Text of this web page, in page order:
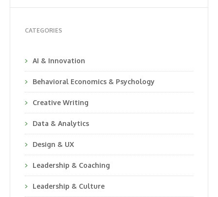
CATEGORIES
AI & Innovation
Behavioral Economics & Psychology
Creative Writing
Data & Analytics
Design & UX
Leadership & Coaching
Leadership & Culture